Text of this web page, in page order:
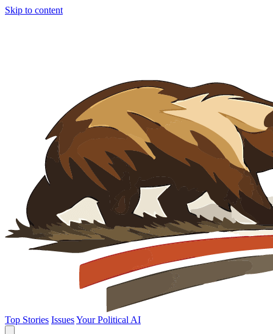
Skip to content
Top Stories IssuesYour Political AI